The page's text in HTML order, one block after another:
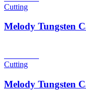
Cutting
Melody Tungsten
Cutting
Melody Tungsten